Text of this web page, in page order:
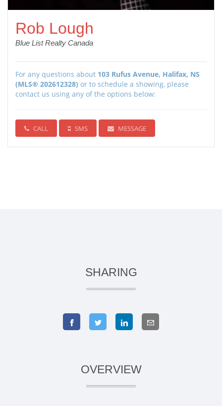
Rob Lough
Blue List Realty Canada
For any questions about 103 Rufus Avenue, Halifax, NS
(MLS® 202612328) or to schedule a showing, please
contact us using any of the options below:
CALL SMS MESSAGE
SHARING
OVERVIEW